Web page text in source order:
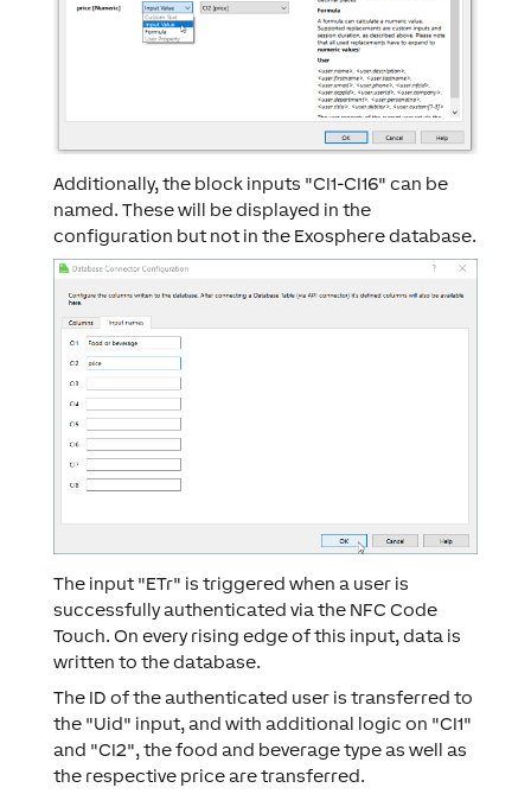
Additionally, the block inputs "CI1-CI16" can be
named. These will be displayed in the
configuration but not in the Exosphere database.
The input "ETr" is triggered when a user is
successfully authenticated via the NFC Code
Touch. On every rising edge of this input, data is
written to the database.
The ID of the authenticated user is transferred to
the "Uid" input, and with additional logic on "CI1"
and "CI2", the food and beverage type as well as
the respective price are transferred.